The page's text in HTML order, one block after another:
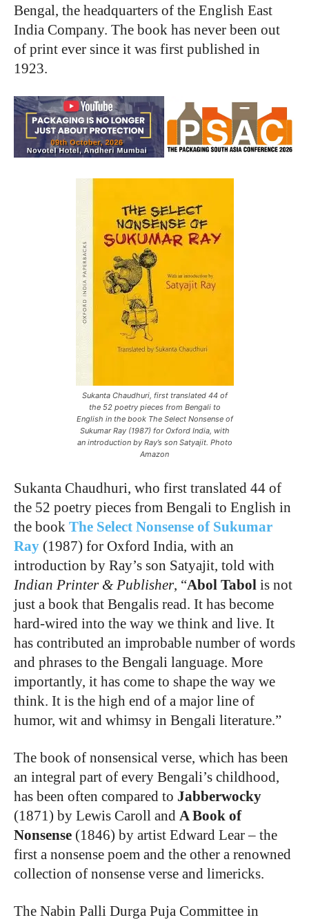
Bengal, the headquarters of the English East
India Company. The book has never been out
of print ever since it was first published in
1923.
Sukanta Chaudhuri, first translated 44 of
the 52 poetry pieces from Bengali to
English in the book The Select Nonsense of
Sukumar Ray (1987) for Oxford India, with
an introduction by Ray’s son Satyajit. Photo
Amazon
Sukanta Chaudhuri, who first translated 44 of
the 52 poetry pieces from Bengali to English in
the book The Select Nonsense of Sukumar
Ray (1987) for Oxford India, with an
introduction by Ray’s son Satyajit, told with
Indian Printer & Publisher, “Abol Tabol is not
just a book that Bengalis read. It has become
hard-wired into the way we think and live. It
has contributed an improbable number of words
and phrases to the Bengali language. More
importantly, it has come to shape the way we
think. It is the high end of a major line of
humor, wit and whimsy in Bengali literature.”
The book of nonsensical verse, which has been
an integral part of every Bengali’s childhood,
has been often compared to Jabberwocky
(1871) by Lewis Caroll and A Book of
Nonsense (1846) by artist Edward Lear – the
first a nonsense poem and the other a renowned
collection of nonsense verse and limericks.
The Nabin Palli Durga Puja Committee in